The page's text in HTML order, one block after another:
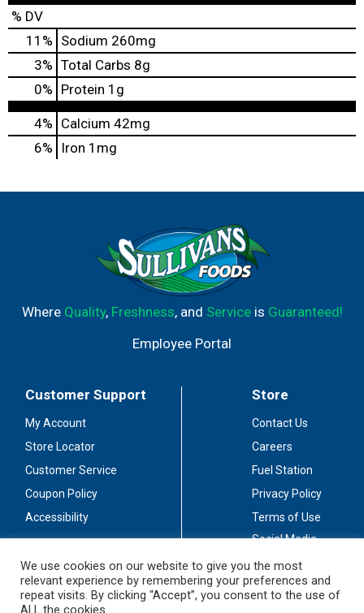
% DV
11 % Sodium 260mg
3% Total Carbs 8g
0% Protein 1g
4% Calcium 42mg
6%
Iron 1mg
Where Quality, Freshness, and Serviceis Guaranteed!
Employee Portal
Customer Support
My Account
Store Locator
Customer Service
Coupon Policy
Accessibility
Store
Contact Us
Careers
Fuel Station
Privacy Policy
Terms of Use
Social Media
Stay Connected
We use cookies on our website to give you the most
relevant experience by remembering your preferences and
repeat visits. By clicking “Accept”, you consent to the use of
ALL the cookies.